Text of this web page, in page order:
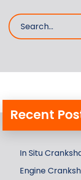
Recent
In Situ
Engine